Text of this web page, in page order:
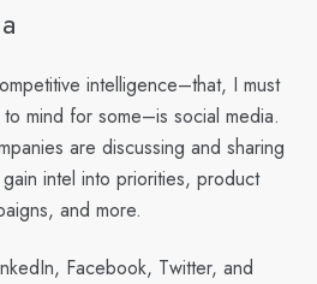
intelligence–that, I must
mind for some–is social media.
are discussing and sharing
intel into priorities, product
and more.
Facebook, Twitter, and